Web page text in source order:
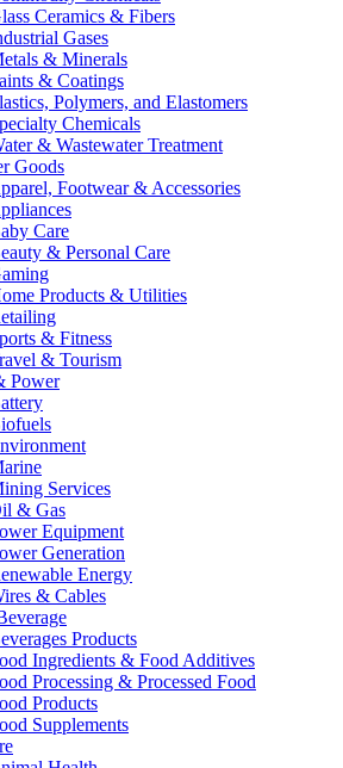
Ceramics & Fibers
Gases
& Minerals
& Coatings
Polymers, and Elastomers
Chemicals
& Wastewater Treatment
Goods
Footwear & Accessories
Care
& Personal Care
Products & Utilities
& Fitness
& Tourism
Power
Services
& Gas
Equipment
Generation
Energy
& Cables
Products
Ingredients & Food Additives
Processing & Processed Food
Products
Supplements